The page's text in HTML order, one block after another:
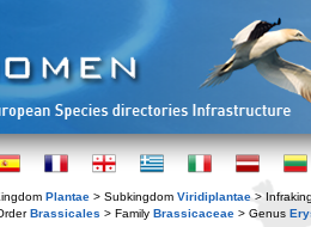
Plantae > Subkingdom Viridiplantae >
Brassicales > Family Brassicaceae > Genus